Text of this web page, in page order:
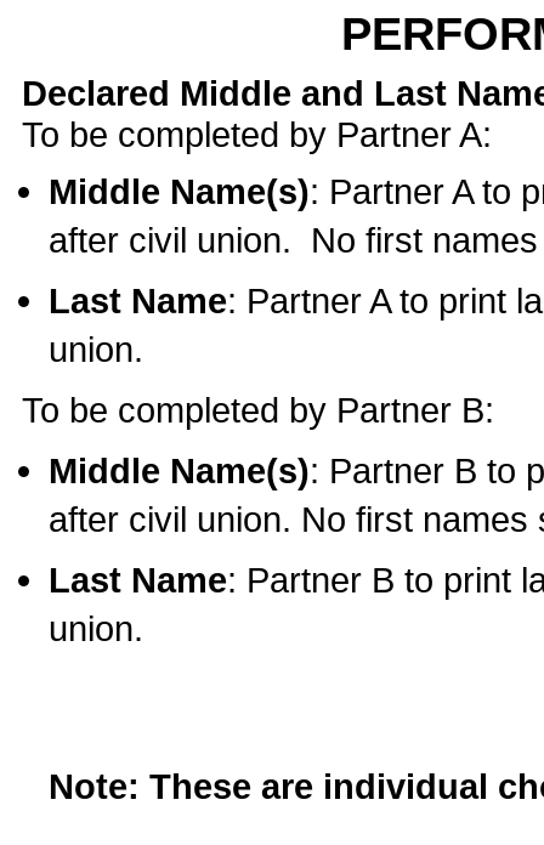
Declared Middle and Last
To be completed by Partner A:
Middle Name(s): Partner A to
after civil union. No first
Last Name: Partner A to print
union.
To be completed by Partner B:
Middle Name(s): Partner B to
after civil union. No first names
Last Name: Partner B to print
union.
Note: These are individual